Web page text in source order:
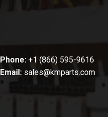
Phone: +1 (866) 595-9616
Email: sales@kmparts.com